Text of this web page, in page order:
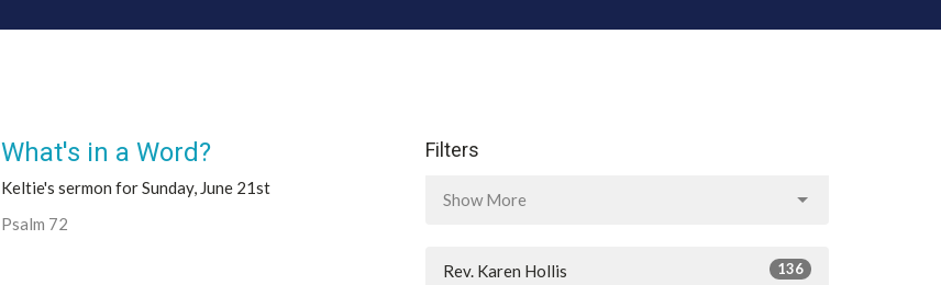
What's in a Word?
Keltie's sermon for Sunday, June 21st
Psalm 72
Filters
Show More
Rev. Karen Hollis 136